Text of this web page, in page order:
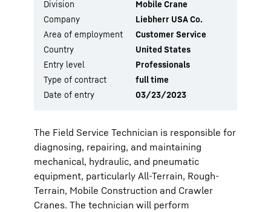
The Field Service Technician is responsible for
diagnosing, repairing, and maintaining
mechanical, hydraulic, and pneumatic
equipment, particularly All-Terrain, Rough-
Terrain, Mobile Construction and Crawler
Cranes. The technician will perform
Division
Mobile Crane
Company
Liebherr USA Co.
Area of employment
Customer Service
Country
United States
Entry level
Professionals
Type of contract
full time
Date of entry
03/23/2023